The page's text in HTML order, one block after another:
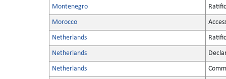
Montenegro
Morocco
Netherlands
Netherlands
Netherlands